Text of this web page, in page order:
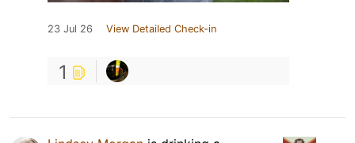
23 Jul 26 View Detailed Check-in
1